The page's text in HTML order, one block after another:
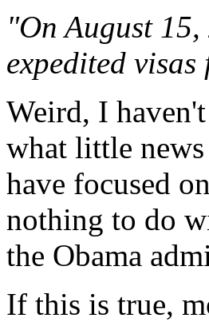
"On August
expedited
Weird, I
what little
have focused
nothing to do
the Obama
If this is true,